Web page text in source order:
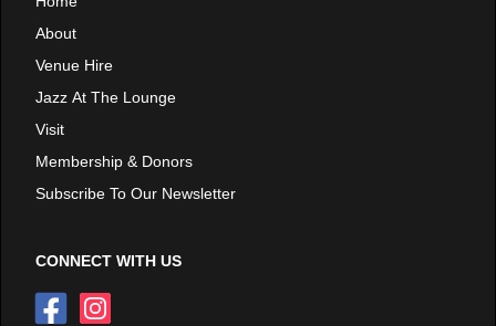
About
Venue Hire
Jazz At The Lounge
Visit
Membership & Donors
Subscribe To Our Newsletter
CONNECT WITH US